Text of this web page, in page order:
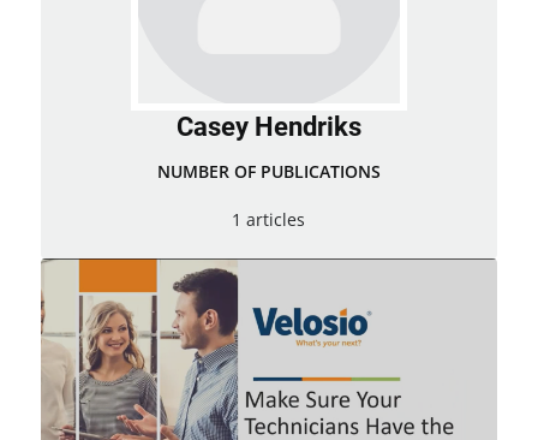
Casey Hendriks
NUMBER OF PUBLICATIONS
1 articles